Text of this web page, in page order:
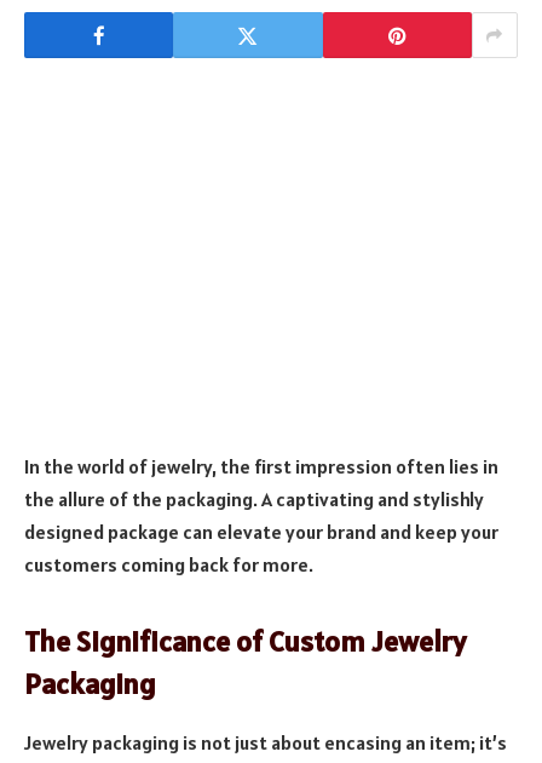
In the world of jewelry, the first impression often lies in
the allure of the packaging. A captivating and stylishly
designed package can elevate your brand and keep your
customers coming back for more.
The Significance of Custom Jewelry
Packaging
Jewelry packaging is not just about encasing an item; it’s